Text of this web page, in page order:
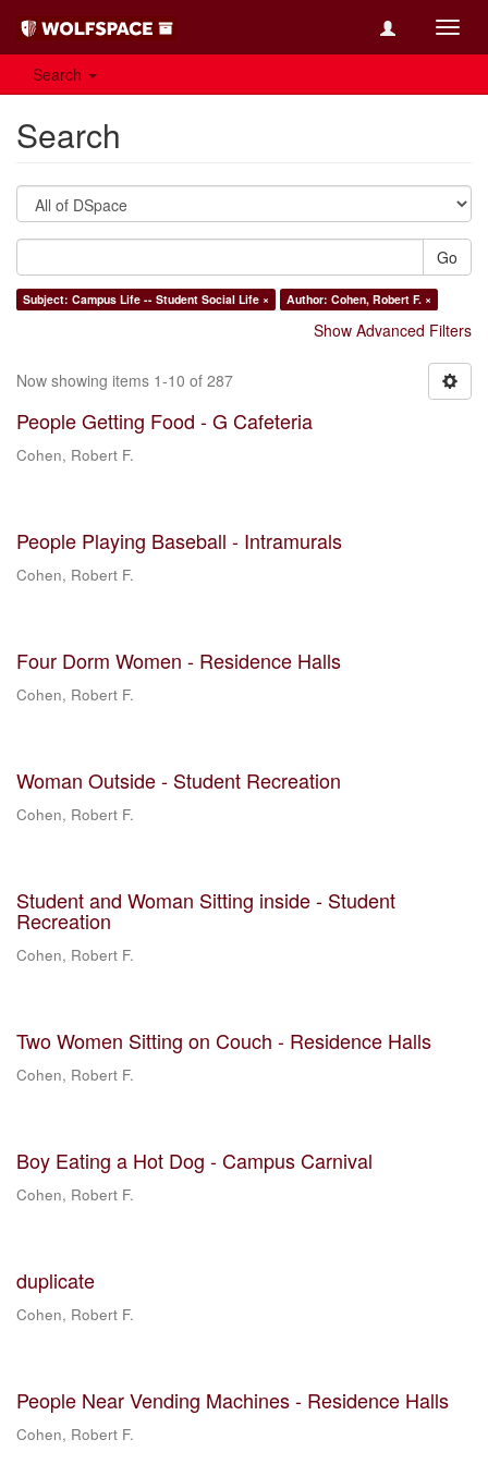
Search
Search
Go
Subject: Campus Life -- Student Social Life × Author: Cohen, Robert F. ×
Show Advanced Filters
Now showing items 1-10 of 287
People Getting Food - G Cafeteria
Cohen, Robert F.
People Playing Baseball - Intramurals
Cohen, Robert F.
Four Dorm Women - Residence Halls
Cohen, Robert F.
Woman Outside - Student Recreation
Cohen, Robert F.
Student and Woman Sitting inside - Student
Recreation
Cohen, Robert F.
Two Women Sitting on Couch - Residence Halls
Cohen, Robert F.
Boy Eating a Hot Dog - Campus Carnival
Cohen, Robert F.
duplicate
Cohen, Robert F.
People Near Vending Machines - Residence Halls
Cohen, Robert F.